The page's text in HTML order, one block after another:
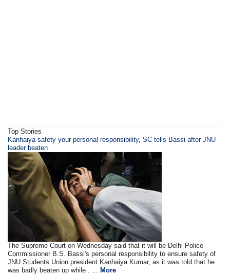
Top Stories
Kanhaiya safety your personal responsibility, SC tells Bassi after JNU
leader beaten
The Supreme Court on Wednesday said that it will be Delhi Police
Commissioner B.S. Bassi's personal responsibility to ensure safety of
JNU Students Union president Kanhaiya Kumar, as it was told that he
was badly beaten up while . ... More